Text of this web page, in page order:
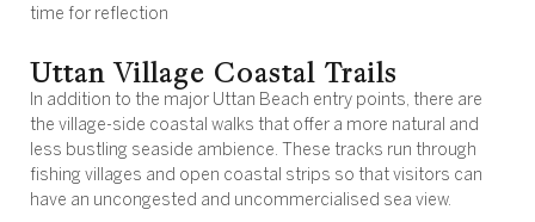
time for reflection
Uttan Village Coastal Trails
In addition to the major Uttan Beach entry points, there are
the village-side coastal walks that offer a more natural and
less bustling seaside ambience. These tracks run through
fishing villages and open coastal strips so that visitors can
have an uncongested and uncommercialised sea view.